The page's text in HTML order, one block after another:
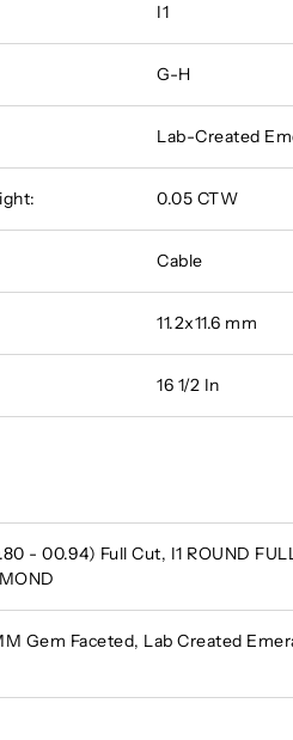
I1
G-H
Lab-Created
0.05 CTW
Cable
11.2x11.6 mm
16 1/2 In
- 00.94) Full Cut, I1 ROUND
Gem Faceted, Lab Created